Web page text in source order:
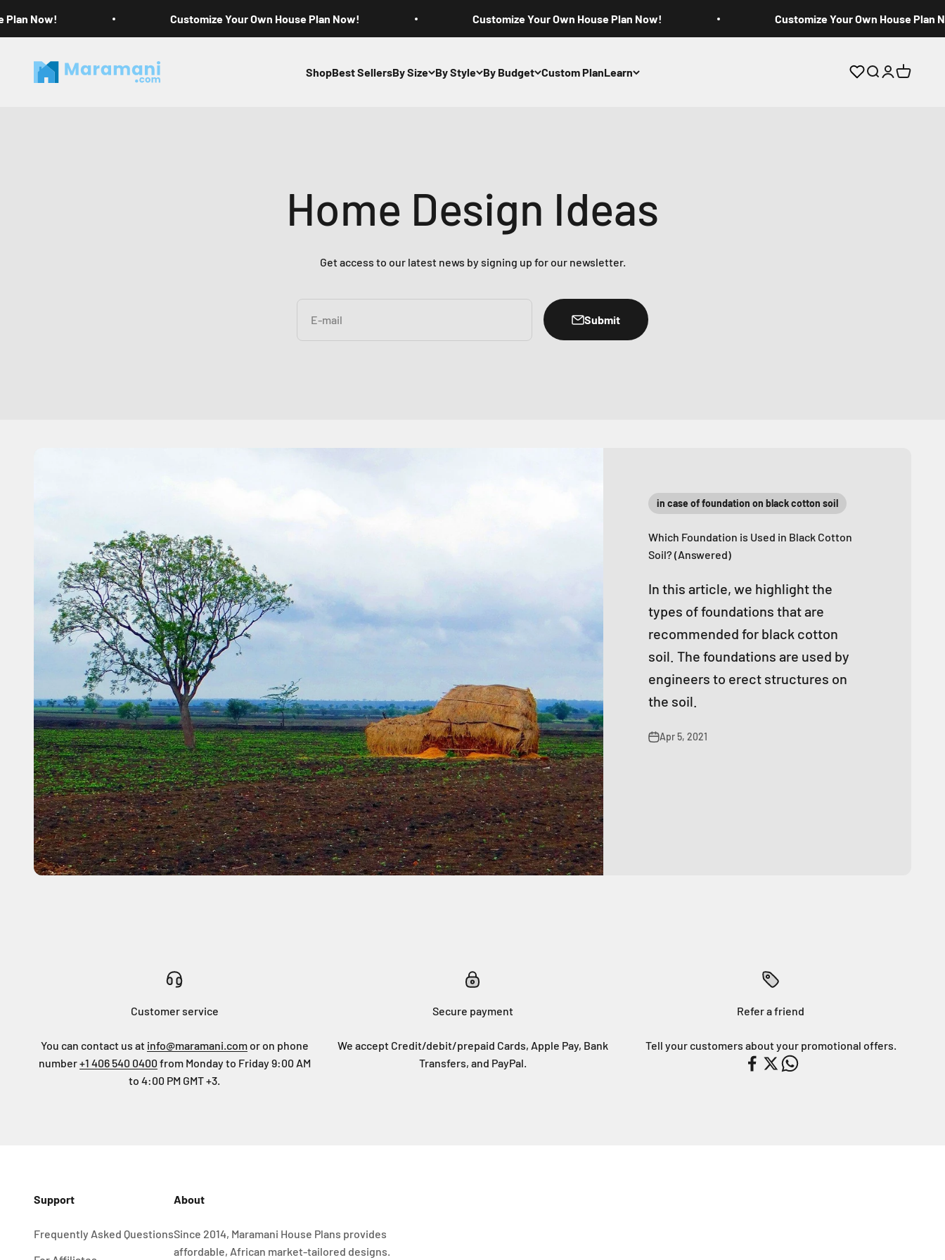
Plan Now! Customize Your Own House Plan Now! Customize Your Own House Plan Now! Customize Your Own House Plan
ShopBest SellersBy Size By Style By Budget Custom PlanLearn
Maramani House Plans Open search
OpenOpen cart
Home Design Ideas
Get access to our latest news by signing up for our newsletter.
E-mail Submit
in case of foundation on black cotton soil
Which Foundation is Used in Black Cotton
Soil? (Answered)
In this article, we highlight the
types of foundations that are
recommended for black cotton
soil. The foundations are used by
engineers to erect structures on
the soil.
Apr 5, 2021
Customer service
You can contact us at info@maramani.comor on phone
number+1 406 540 0400 from Monday to Friday 9:00 AM
to 4:00 PM GMT +3.
Secure payment
We accept Credit/debit/prepaid Cards, Apple Pay, Bank
Transfers, and PayPal.
Refer a friend
Tell your customers about your promotional offers.
Support
Frequently Asked Questions
About
Since 2014, Maramani House Plans provides
affordable, African market-tailored designs.